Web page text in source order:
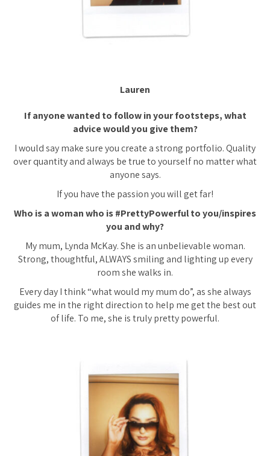
Lauren
If anyone wanted to follow in your footsteps, what
advice would you give them?
I would say make sure you create a strong portfolio. Quality
over quantity and always be true to yourself no matter what
anyone says.
If you have the passion you will get far!
Who is a woman who is #PrettyPowerful to you/inspires
you and why?
My mum, Lynda McKay. She is an unbelievable woman.
Strong, thoughtful, ALWAYS smiling and lighting up every
room she walks in.
Every day I think “what would my mum do”, as she always
guides me in the right direction to help me get the best out
of life. To me, she is truly pretty powerful.